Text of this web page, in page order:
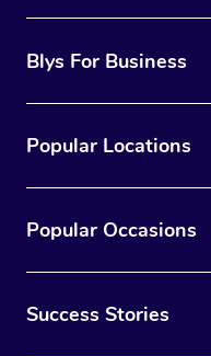
Blys For Business
Popular Locations
Popular Occasions
Success Stories